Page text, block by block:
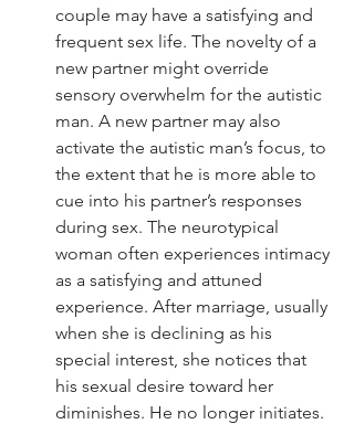
couple may have a satisfying and
frequent sex life. The novelty of a
new partner might override
sensory overwhelm for the autistic
man. A new partner may also
activate the autistic man’s focus, to
the extent that he is more able to
cue into his partner’s responses
during sex. The neurotypical
woman often experiences intimacy
as a satisfying and attuned
experience. After marriage, usually
when she is declining as his
special interest, she notices that
his sexual desire toward her
diminishes. He no longer initiates.